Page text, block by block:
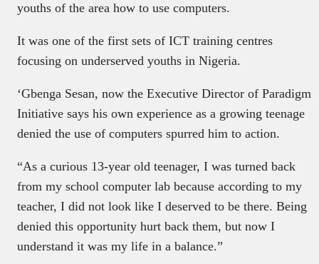
youths of the area how to use computers.
It was one of the first sets of ICT training centres
focusing on underserved youths in Nigeria.
‘Gbenga Sesan, now the Executive Director of Paradigm
Initiative says his own experience as a growing teenage
denied the use of computers spurred him to action.
“As a curious 13-year old teenager, I was turned back
from my school computer lab because according to my
teacher, I did not look like I deserved to be there. Being
denied this opportunity hurt back them, but now I
understand it was my life in a balance.”